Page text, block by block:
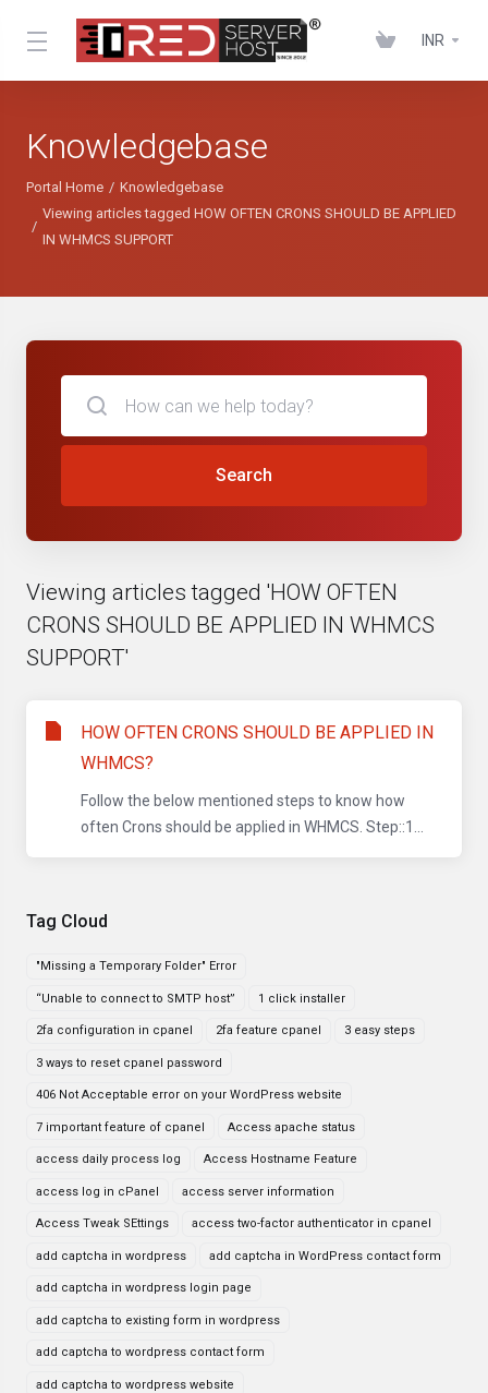
INR
Knowledgebase
Portal Home
Knowledgebase
Viewing articles tagged HOW OFTEN CRONS SHOULD BE APPLIED
IN WHMCS SUPPORT
Tag Cloud
"Missing a Temporary Folder" Error
“Unable to connect to SMTP host” 1 click installer
2fa configuration in cpanel 2fa feature cpanel 3 easy steps
3 ways to reset cpanel password
406 Not Acceptable error on your WordPress website
7 important feature of cpanel Access apache status
access daily process log Access Hostname Feature
access log in cPanel access server information
Access Tweak SEttings access two-factor authenticator in cpanel
add captcha in wordpress add captcha in WordPress contact form
add captcha in wordpress login page
add captcha to existing form in wordpress
add captcha to wordpress contact form
add captcha to wordpress website
Search
Viewing articles tagged 'HOW OFTEN
CRONS SHOULD BE APPLIED IN WHMCS
SUPPORT'
HOW OFTEN CRONS SHOULD BE APPLIED IN
WHMCS?
Follow the below mentioned steps to know how
often Crons should be applied in WHMCS. Step::1...